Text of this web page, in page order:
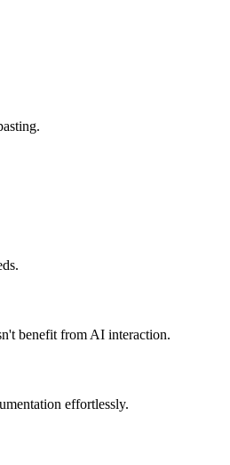
benefit from AI interaction.
effortlessly.